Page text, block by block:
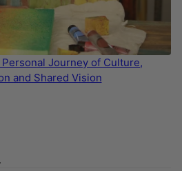
Journey of Culture,
and Shared Vision